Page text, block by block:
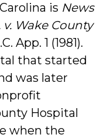
is News
Wake County
App. 1 (1981).
that started
was later
Hospital
when the